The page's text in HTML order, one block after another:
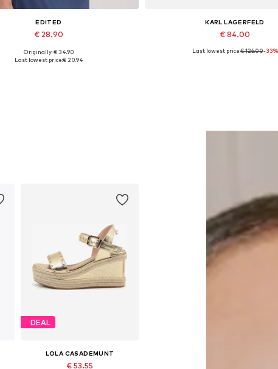
EDITED
€ 28.90
Available sizes: 1
Originally: € 34.90
Last lowest price:€ 20.94
KARL LAGERFELD
€ 84.00
Available sizes: 55
Last lowest price:€ 126.00-33%
DEAL
LOLA CASADEMUNT
€ 53.55